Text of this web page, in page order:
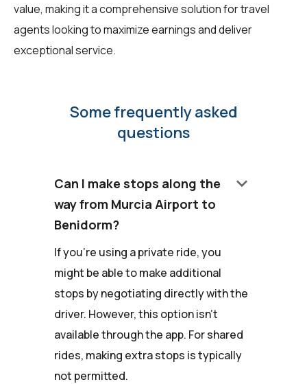
value, making it a comprehensive solution for travel
agents looking to maximize earnings and deliver
exceptional service.
Some frequently asked
questions
Can I make stops along the
way from Murcia Airport to
Benidorm?
keyboard_arrow_down
If you're using a private ride, you
might be able to make additional
stops by negotiating directly with the
driver. However, this option isn't
available through the app. For shared
rides, making extra stops is typically
not permitted.